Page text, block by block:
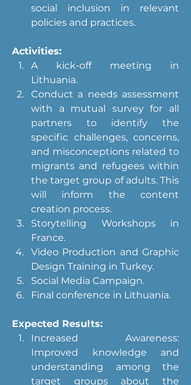
social inclusion in relevant
policies and practices.
Activities:
A kick-off meeting in
Lithuania.
Conduct a needs assessment
with a mutual survey for all
partners to identify the
specific challenges, concerns,
and misconceptions related to
migrants and refugees within
the target group of adults. This
will inform the content
creation process.
Storytelling Workshops in
France.
Video Production and Graphic
Design Training in Turkey.
Social Media Campaign.
Final conference in Lithuania.
Expected Results:
Increased Awareness:
Improved knowledge and
understanding among the
target groups about the